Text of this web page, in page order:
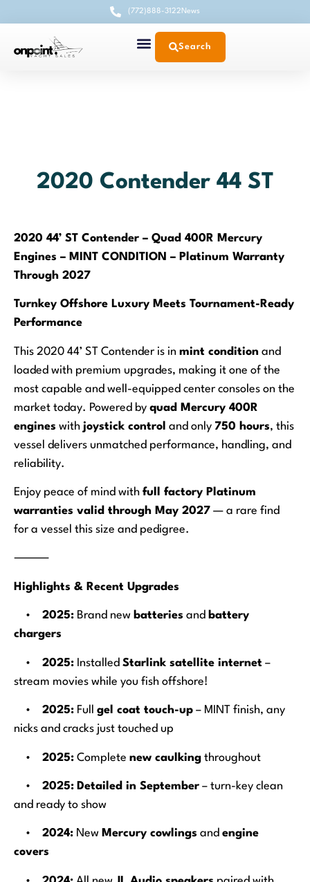
(772)888-3122 News
Search
2020 Contender 44 ST
2020 44’ ST Contender – Quad 400R Mercury
Engines – MINT CONDITION – Platinum Warranty
Through 2027
Turnkey Offshore Luxury Meets Tournament-Ready
Performance
This 2020 44’ ST Contender is in mint condition and
loaded with premium upgrades, making it one of the
most capable and well-equipped center consoles on the
market today. Powered by quad Mercury 400R
engines with joystick control and only 750 hours, this
vessel delivers unmatched performance, handling, and
reliability.
Enjoy peace of mind with full factory Platinum
warranties valid through May 2027 — a rare find
for a vessel this size and pedigree.
⸻
Highlights & Recent Upgrades
• 2025: Brand new batteries and battery
chargers
• 2025: Installed Starlink satellite internet –
stream movies while you fish offshore!
• 2025: Full gel coat touch-up – MINT finish, any
nicks and cracks just touched up
• 2025: Complete new caulking throughout
• 2025: Detailed in September – turn-key clean
and ready to show
• 2024: New Mercury cowlings and engine
covers